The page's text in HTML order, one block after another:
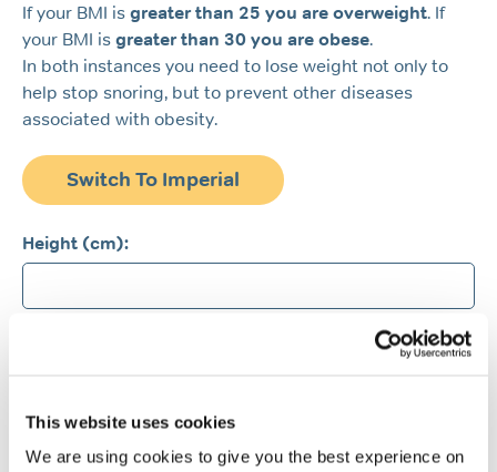
This website uses cookies
We are using cookies to give you the best experience on
If your BMI is greater than 25 you are overweight. If
your BMI is greater than 30 you are obese.
In both instances you need to lose weight not only to
help stop snoring, but to prevent other diseases
associated with obesity.
Switch To Imperial
Height (cm):
Calculate BMI